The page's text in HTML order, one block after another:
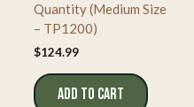
Quantity (Medium Size
– TP1200)
$124.99
ADD TO CART